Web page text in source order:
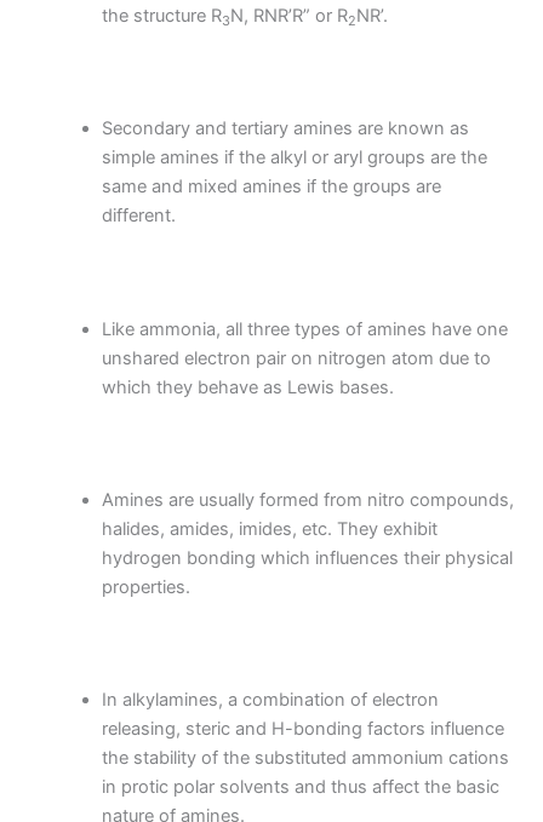
the structure R3N, RNR’R” or R2NR’.
Secondary and tertiary amines are known as
simple amines if the alkyl or aryl groups are the
same and mixed amines if the groups are
different.
Like ammonia, all three types of amines have one
unshared electron pair on nitrogen atom due to
which they behave as Lewis bases.
Amines are usually formed from nitro compounds,
halides, amides, imides, etc. They exhibit
hydrogen bonding which influences their physical
properties.
In alkylamines, a combination of electron
releasing, steric and H-bonding factors influence
the stability of the substituted ammonium cations
in protic polar solvents and thus affect the basic
nature of amines.